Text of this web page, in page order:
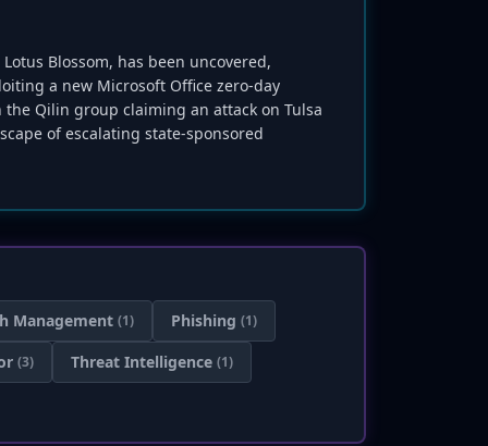
Blossom, has been uncovered,
a new Microsoft Office zero-day
Qilin group claiming an attack on Tulsa
of escalating state-sponsored
Management (1) Phishing (1)
(3) Threat Intelligence (1)